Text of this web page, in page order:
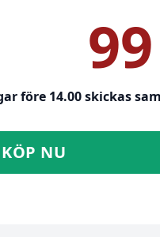
före 14.00 skickas
KÖP NU